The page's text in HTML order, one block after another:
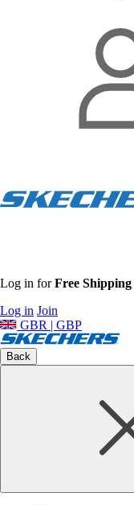
Log in forFree Shipping
Log in Join
GBR | GBP
Back